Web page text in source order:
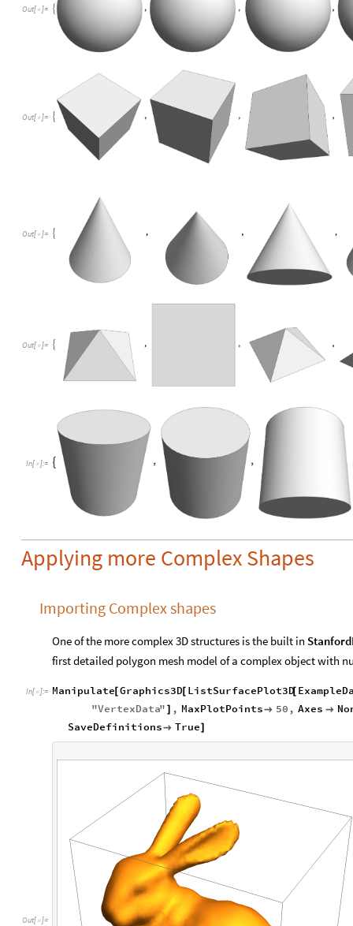
Out[ ]=
Out[ ]=
Out[ ]=
Out[ ]=
In[ ]:=
Applying more Complex Shapes
Importing Complex shapes
One of the more complex 3D structures is the built in
first detailed polygon mesh model of a complex object with
In[ ]:= Manipulate[Graphics3D[ ListSurfacePlot3D[
"VertexData" ] , MaxPlotPoints 50 , Axes 
SaveDefinitions True]
Out[  ]=